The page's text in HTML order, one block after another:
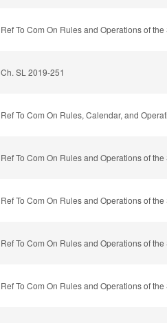
Ref To Com On Rules and Operations of
Ch. SL 2019-251
Ref To Com On Rules, Calendar, and
Ref To Com On Rules and Operations of
Ref To Com On Rules and Operations of
Ref To Com On Rules and Operations of
Ref To Com On Rules and Operations of